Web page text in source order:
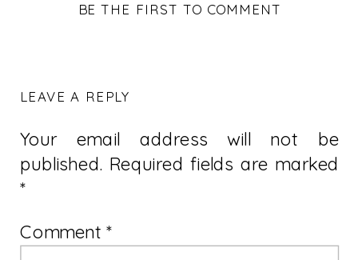
BE THE FIRST TO COMMENT
LEAVE A REPLY
Your email address will not be
published. Required fields are marked
*
Comment*